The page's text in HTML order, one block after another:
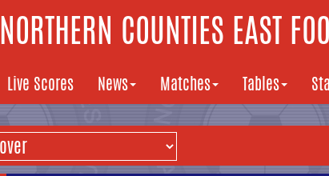
NORTHERN COUNTIES EAST
Live Scores News Matches Tables